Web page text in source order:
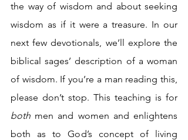
the way of wisdom and about seeking
wisdom as if it were a treasure. In our
next few devotionals, we’ll explore the
biblical sages’ description of a woman
of wisdom. If you’re a man reading this,
both men and women and enlightens
both as to God’s concept of living